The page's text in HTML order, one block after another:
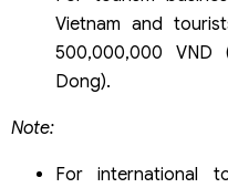
Vietnam and
500,000,000 VND
Dong).
Note:
For international